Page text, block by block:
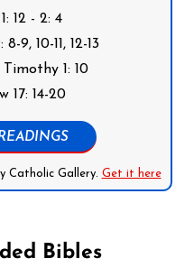
12 - 2: 4
9, 10-11, 12-13
1: 10
17: 14-20
Catholic Gallery. Get it here
Bibles